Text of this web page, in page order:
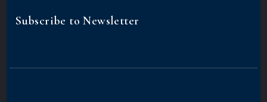
Subscribe to Newsletter